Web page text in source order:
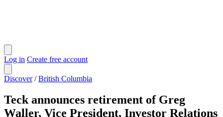
Log in Create free account
Discover / British Columbia
Teck announces retirement of Greg
Waller, Vice President, Investor Relations